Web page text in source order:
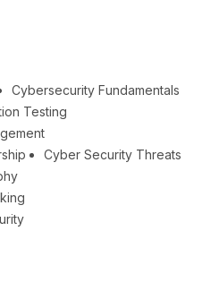
Cybersecurity Fundamentals
Testing
Cyber Security Threats